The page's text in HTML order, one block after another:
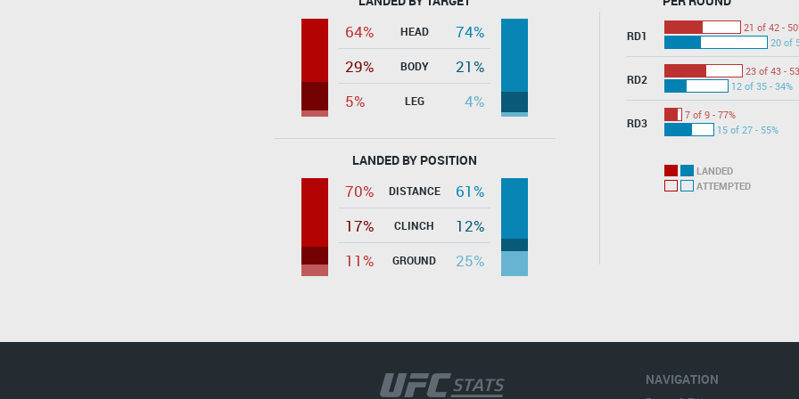
64% HEAD
74%
29%
BODY
21%
5%
LEG 4%
LANDED BY POSITION
70% DISTANCE
61%
17%
CLINCH
12%
11%
GROUND 25%
RD1
21 of 42 -
20 of
RD2
23 of 43 -
12 of 35 - 34%
RD3
7 of 9 - 77%
15 of 27 - 55%
LANDED
ATTEMPTED
NAVIGATION